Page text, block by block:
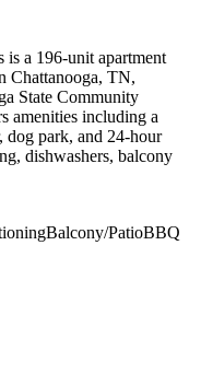
a 196-unit apartment
Chattanooga, TN,
State Community
amenities including a
dog park, and 24-hour
dishwashers, balcony
Balcony/PatioBBQ